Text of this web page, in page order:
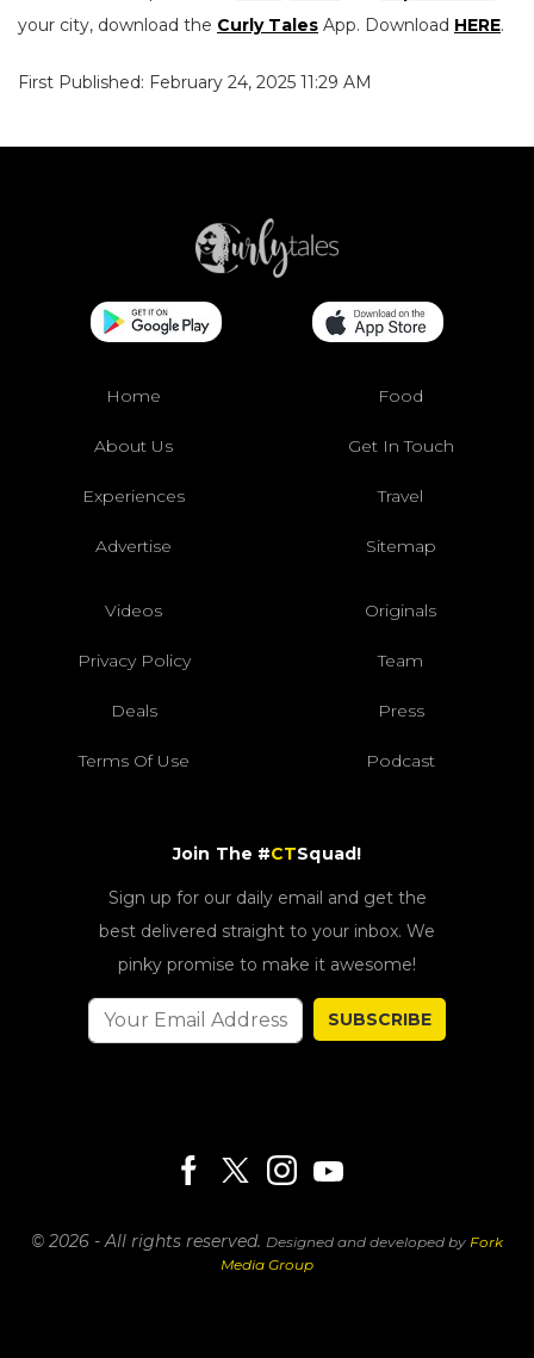
your city, download the Curly Tales App. Download HERE.
First Published: February 24, 2025 11:29 AM
Home Food
About Us Get In Touch
Experiences Travel
Advertise Sitemap
Videos Originals
Privacy Policy Team
Deals Press
Terms Of Use Podcast
Join The #CTSquad!
Sign up for our daily email and get the
best delivered straight to your inbox. We
pinky promise to make it awesome!
SUBSCRIBE
© 2026 - All rights reserved. Designed and developed by Fork
Media Group